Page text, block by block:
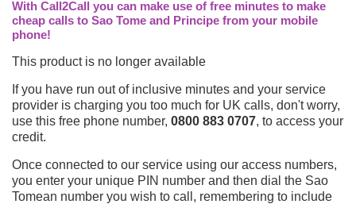
With Call2Call you can make use of free minutes to make
cheap calls to Sao Tome and Principe from your mobile
phone!
This product is no longer available
If you have run out of inclusive minutes and your service
provider is charging you too much for UK calls, don't worry,
use this free phone number, 0800 883 0707, to access your
credit.
Once connected to our service using our access numbers,
you enter your unique PIN number and then dial the Sao
Tomean number you wish to call, remembering to include